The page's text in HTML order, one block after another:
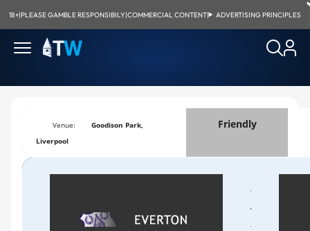
18+|PLEASE GAMBLE RESPONSIBILY|COMMERCIAL CONTENT| ADVERTISING PRINCIPLES
Venue:
Goodison Park,
Liverpool
Friendly